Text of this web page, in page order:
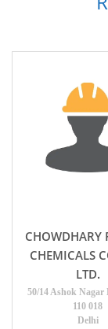
CHOWDHARY
CHEMICALS
LTD.
50/14 Ashok Nagar
110 018
Delhi